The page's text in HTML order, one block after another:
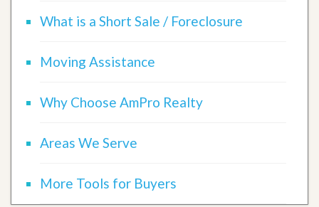
What is a Short Sale / Foreclosure
Moving Assistance
Why Choose AmPro Realty
Areas We Serve
More Tools for Buyers